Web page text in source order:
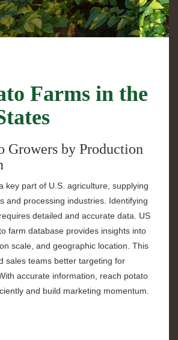
Farms in the
Growers by Production
key part of U.S. agriculture, supplying
and processing industries. Identifying
detailed and accurate data. US
farm database provides insights into
scale, and geographic location. This
sales teams better targeting for
accurate information, reach potato
and build marketing momentum.